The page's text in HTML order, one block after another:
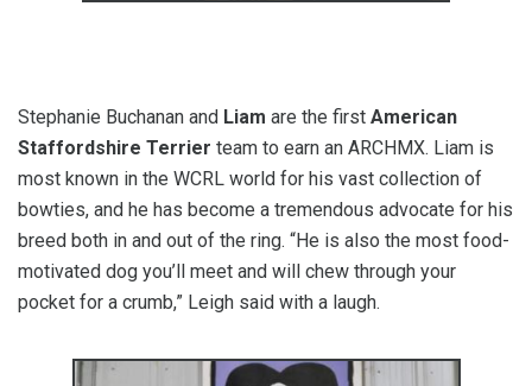
Stephanie Buchanan and Liam are the first American
Staffordshire Terrier team to earn an ARCHMX. Liam is
most known in the WCRL world for his vast collection of
bowties, and he has become a tremendous advocate for his
breed both in and out of the ring. “He is also the most food-
motivated dog you’ll meet and will chew through your
pocket for a crumb,” Leigh said with a laugh.